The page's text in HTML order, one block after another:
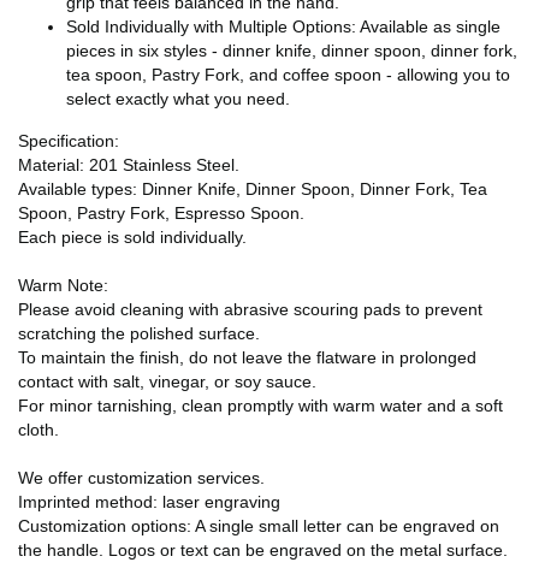
Sold Individually with Multiple Options: Available as single
pieces in six styles - dinner knife, dinner spoon, dinner fork,
tea spoon, Pastry Fork, and coffee spoon - allowing you to
select exactly what you need.
Specification:
Material: 201 Stainless Steel.
Available types: Dinner Knife, Dinner Spoon, Dinner Fork, Tea
Spoon, Pastry Fork, Espresso Spoon.
Each piece is sold individually.
Warm Note:
Please avoid cleaning with abrasive scouring pads to prevent
scratching the polished surface.
To maintain the finish, do not leave the flatware in prolonged
contact with salt, vinegar, or soy sauce.
For minor tarnishing, clean promptly with warm water and a soft
cloth.
We offer customization services.
Imprinted method: laser engraving
Customization options: A single small letter can be engraved on
the handle. Logos or text can be engraved on the metal surface.